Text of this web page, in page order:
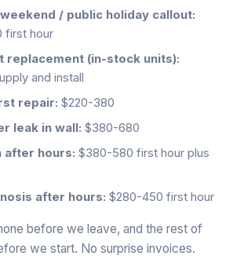
/ public holiday callout:
first hour
replacement (in-stock units):
and install
repair: $220-380
leak in wall: $380-680
after hours: $380-580 first hour plus
after hours: $280-450 first hour
before we leave, and the rest of
we start. No surprise invoices.